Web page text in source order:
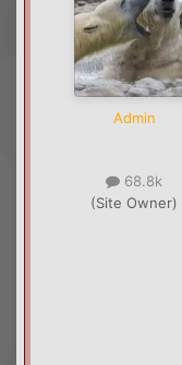
Admin
68.8k
(Site Owner)